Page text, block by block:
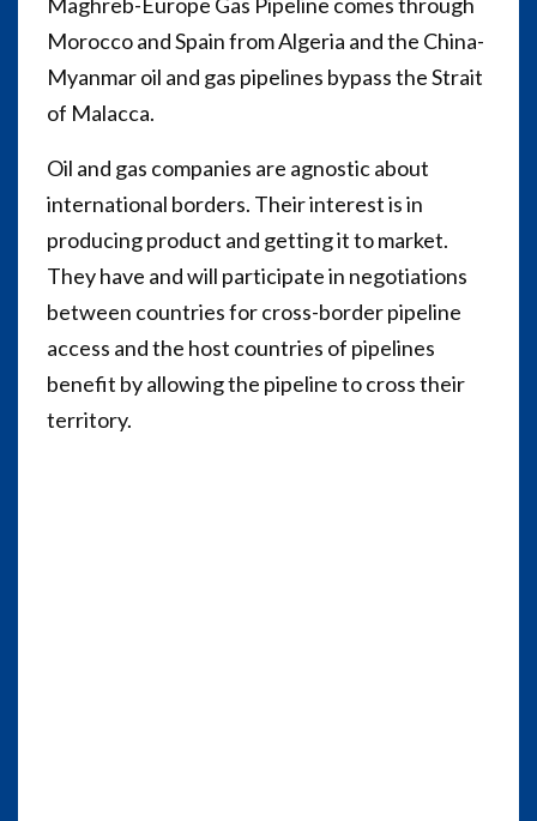
Morocco and Spain from Algeria and the China-
Myanmar oil and gas pipelines bypass the Strait
of Malacca.
Oil and gas companies are agnostic about
international borders. Their interest is in
producing product and getting it to market.
They have and will participate in negotiations
between countries for cross-border pipeline
access and the host countries of pipelines
benefit by allowing the pipeline to cross their
territory.